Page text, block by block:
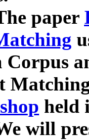
paper
Corpus
held
will